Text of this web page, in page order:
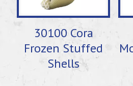
30100 Cora
Frozen Stuffed
Shells